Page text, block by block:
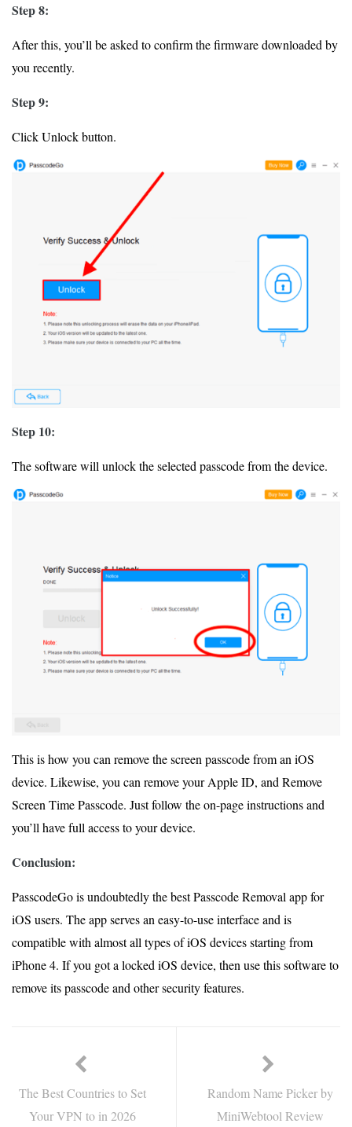
Step 8:
After this, you’ll be asked to confirm the firmware downloaded by
you recently.
Step 9:
Click Unlock button.
Step 10:
The software will unlock the selected passcode from the device.
This is how you can remove the screen passcode from an iOS
device. Likewise, you can remove your Apple ID, and Remove
Screen Time Passcode. Just follow the on-page instructions and
you’ll have full access to your device.
Conclusion:
PasscodeGo is undoubtedly the best Passcode Removal app for
iOS users. The app serves an easy-to-use interface and is
compatible with almost all types of iOS devices starting from
iPhone 4. If you got a locked iOS device, then use this software to
remove its passcode and other security features.
The Best Countries to Set
Your VPN to in 2026
Random Name Picker by
MiniWebtool Review